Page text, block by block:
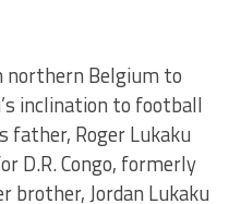
northern Belgium to
inclination to football
father, Roger Lukaku
D.R. Congo, formerly
brother, Jordan Lukaku